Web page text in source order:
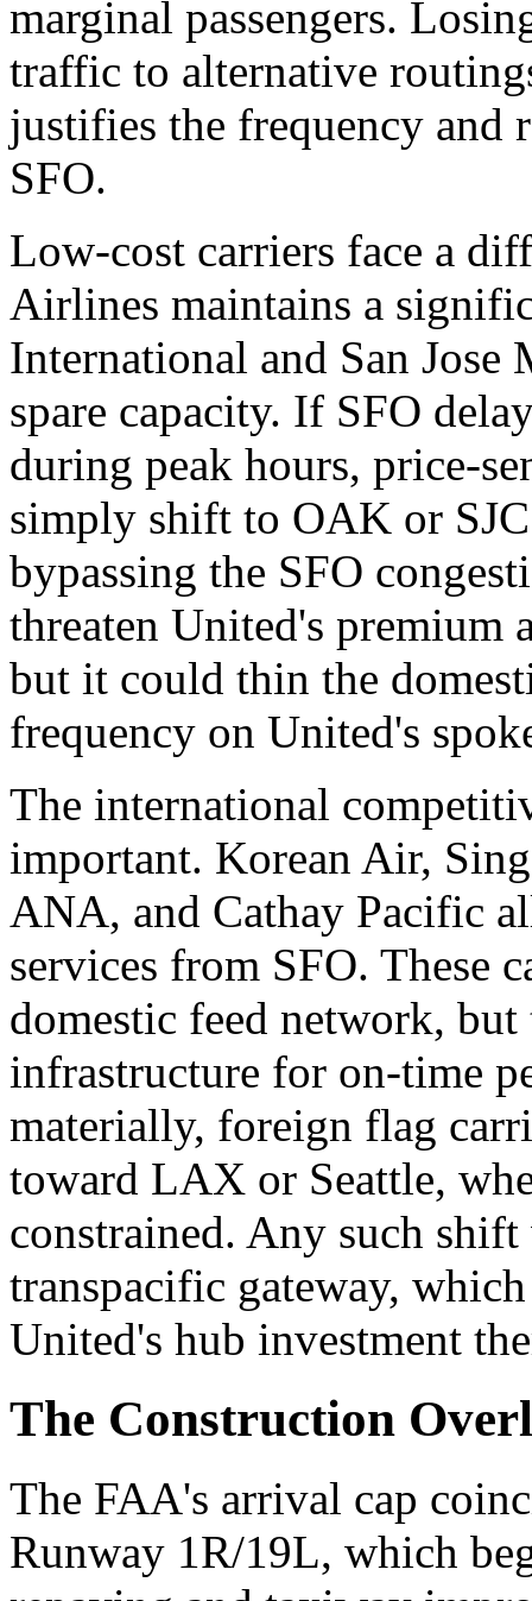
marginal passengers.
traffic to alternative
justifies the frequency and
SFO.
Low-cost carriers face a
Airlines maintains a
International and San
spare capacity. If SFO
during peak hours, price-
simply shift to OAK or
bypassing the SFO
threaten United's
but it could thin the
frequency on United's
The international
important. Korean Air,
ANA, and Cathay Pacific
services from SFO. These
domestic feed network,
infrastructure for on-time
materially, foreign flag
toward LAX or Seattle,
constrained. Any such shift
transpacific gateway,
United's hub investment
The Construction
The FAA's arrival cap
Runway 1R/19L, which